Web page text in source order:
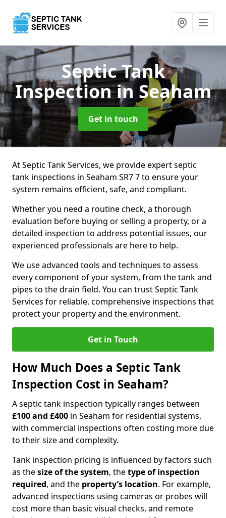
Septic Tank
Inspectionin Seaham
Get in touch
At Septic Tank Services, we provide expert septic
tank inspections in Seaham SR7 7 to ensure your
system remains efficient, safe, and compliant.
Whether you need a routine check, a thorough
evaluation before buying or selling a property, or a
detailed inspection to address potential issues, our
experienced professionals are here to help.
We use advanced tools and techniques to assess
every component of your system, from the tank and
pipes to the drain field. You can trust Septic Tank
Services for reliable, comprehensive inspections that
protect your property and the environment.
Get in Touch
How Much Does a Septic Tank
Inspection Cost in Seaham?
A septic tank inspection typically ranges between
£100 and £400 in Seaham for residential systems,
with commercial inspections often costing more due
to their size and complexity.
Tank inspection pricing is influenced by factors such
as thesize of the system, thetype of inspection
required, and the property’s location. For example,
advanced inspections using cameras or probes will
cost more than basic visual checks, and remote